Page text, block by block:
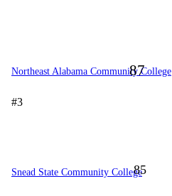
87
Northeast Alabama Community College
#3
85
Snead State Community College